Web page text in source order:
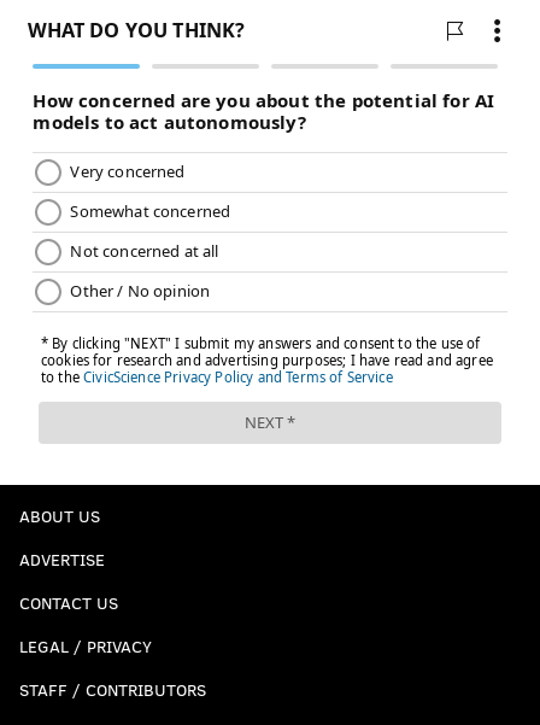
ABOUT US
ADVERTISE
CONTACT US
LEGAL / PRIVACY
STAFF / CONTRIBUTORS